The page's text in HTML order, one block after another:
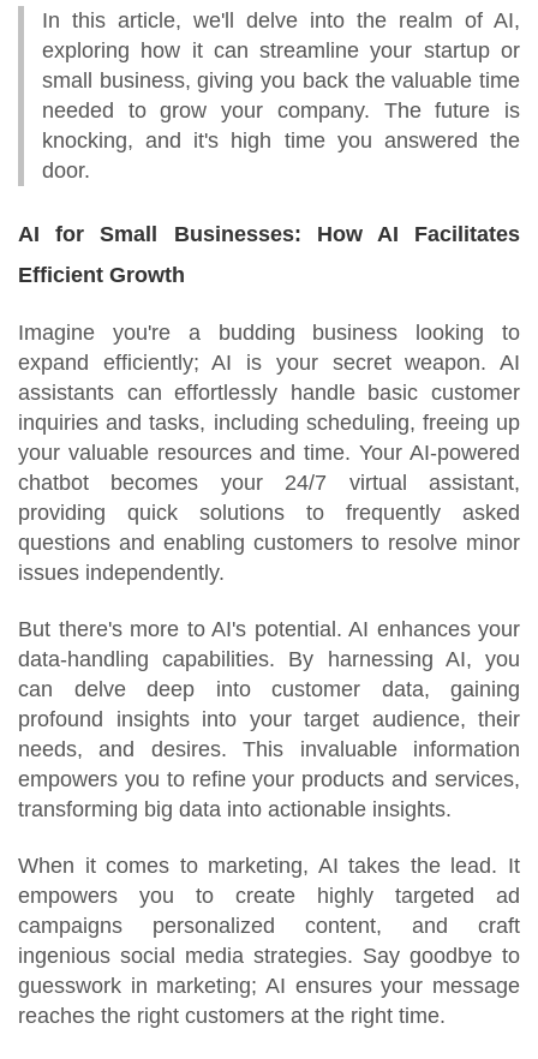
In this article, we'll delve into the realm of AI,
exploring how it can streamline your startup or
small business, giving you back the valuable time
needed to grow your company. The future is
knocking, and it's high time you answered the
door.
AI for Small Businesses: How AI Facilitates
Efficient Growth
Imagine you're a budding business looking to
expand efficiently; AI is your secret weapon. AI
assistants can effortlessly handle basic customer
inquiries and tasks, including scheduling, freeing up
your valuable resources and time. Your AI-powered
chatbot becomes your 24/7 virtual assistant,
providing quick solutions to frequently asked
questions and enabling customers to resolve minor
issues independently.
But there's more to AI's potential. AI enhances your
data-handling capabilities. By harnessing AI, you
can delve deep into customer data, gaining
profound insights into your target audience, their
needs, and desires. This invaluable information
empowers you to refine your products and services,
transforming big data into actionable insights.
When it comes to marketing, AI takes the lead. It
empowers you to create highly targeted ad
campaigns personalized content, and craft
ingenious social media strategies. Say goodbye to
guesswork in marketing; AI ensures your message
reaches the right customers at the right time.